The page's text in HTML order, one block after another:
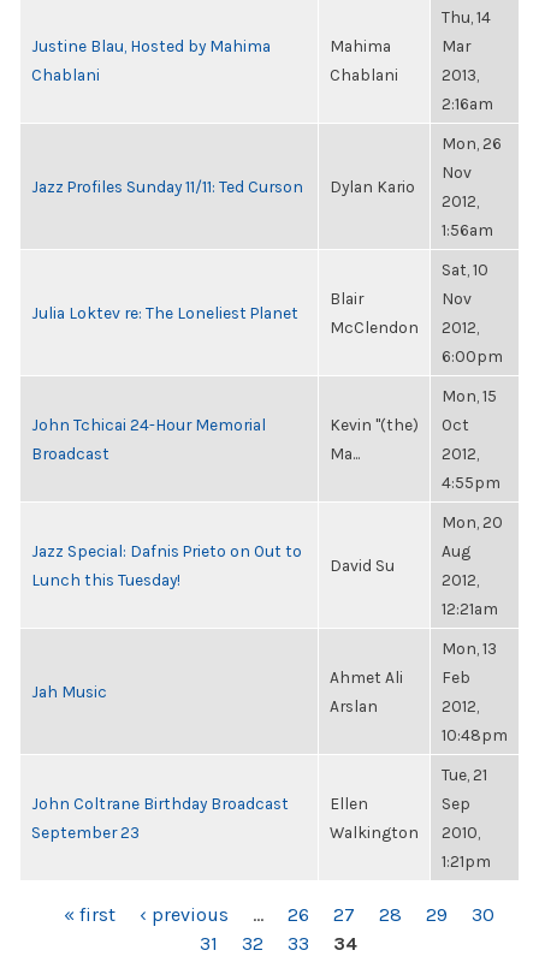
Justine Blau, Hosted by Mahima
Chablani
Mahima
Chablani
Thu, 14
Mar
2013,
2:16am
Jazz Profiles Sunday 11/11: Ted Curson Dylan Kario
Mon, 26
Nov
2012,
1:56am
Julia Loktev re: The Loneliest Planet
Blair
McClendon
Sat, 10
Nov
2012,
6:00pm
John Tchicai 24-Hour Memorial
Broadcast
Kevin "(the)
Ma...
Mon, 15
Oct
2012,
4:55pm
Jazz Special: Dafnis Prieto on Out to
Lunch this Tuesday!
David Su
Mon, 20
Aug
2012,
12:21am
Jah Music
Ahmet Ali
Arslan
Mon, 13
Feb
2012,
10:48pm
John Coltrane Birthday Broadcast
September 23
Ellen
Walkington
Tue, 21
Sep
2010,
1:21pm
PAGES« first ‹ previous … 26 27 28 29
30
31
32 33 34